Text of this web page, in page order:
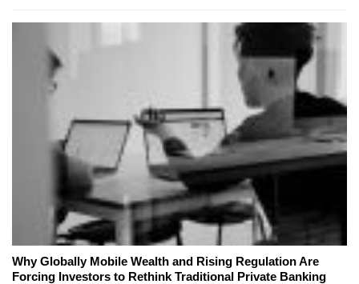
Why Globally Mobile Wealth and Rising Regulation Are
Forcing Investors to Rethink Traditional Private Banking